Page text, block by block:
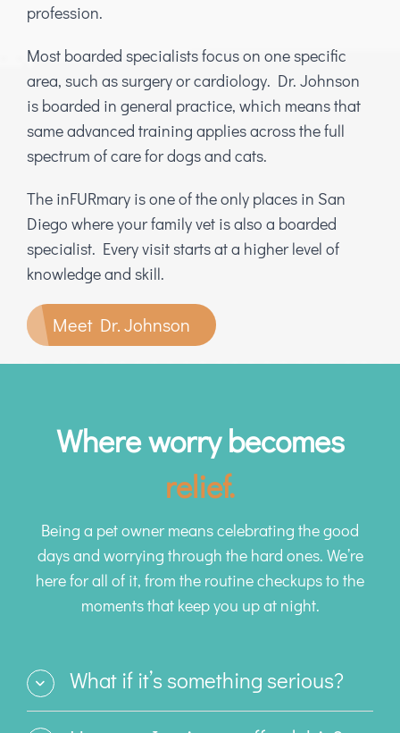
profession.
Most boarded specialists focus on one specific
area, such as surgery or cardiology. Dr. Johnson
is boarded in general practice, which means that
same advanced training applies across the full
spectrum of care for dogs and cats.
The inFURmary is one of the only places in San
Diego where your family vet is also a boarded
specialist. Every visit starts at a higher level of
knowledge and skill.
Meet Dr. Johnson
Where worry becomes
relief.
Being a pet owner means celebrating the good
days and worrying through the hard ones. We’re
here for all of it, from the routine checkups to the
moments that keep you up at night.
What if it’s something serious?